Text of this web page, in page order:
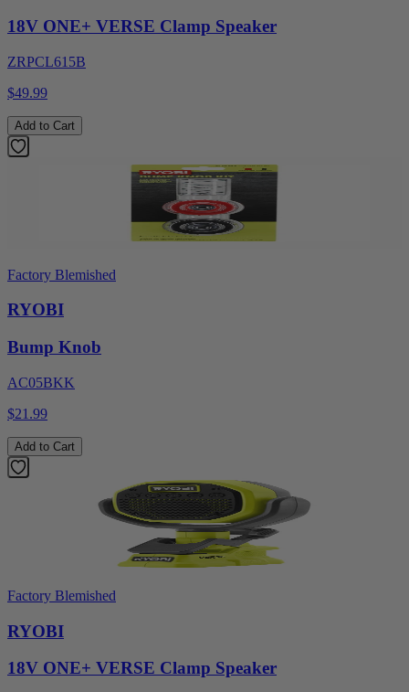
18V ONE+ VERSE Clamp Speaker
ZRPCL615B
$49.99
Add to Cart
Factory Blemished
RYOBI
Bump Knob
AC05BKK
$21.99
Add to Cart
Factory Blemished
RYOBI
18V ONE+ VERSE Clamp Speaker